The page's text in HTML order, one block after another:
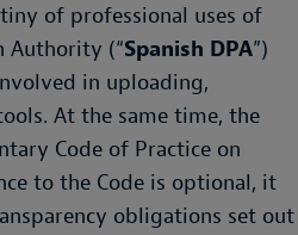
of professional uses of
Authority (“Spanish DPA”)
in uploading,
At the same time, the
Code of Practice on
to the Code is optional, it
obligations set out